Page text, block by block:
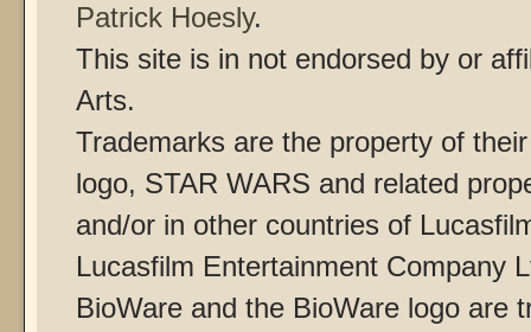
Patrick Hoesly.
This site is in not endorsed by or
Arts.
Trademarks are the property of
logo, STAR WARS and related
and/or in other countries of
Lucasfilm Entertainment Company
BioWare and the BioWare logo are